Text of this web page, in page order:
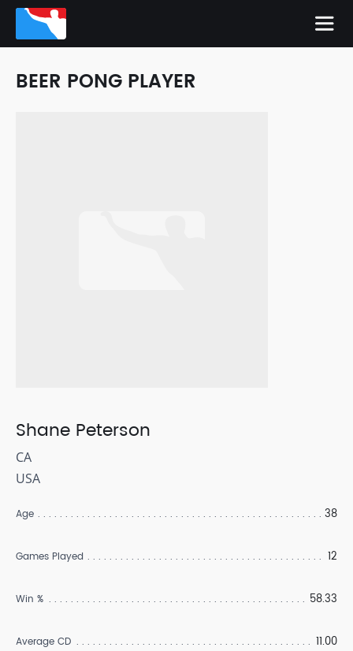
BEER PONG PLAYER
Shane Peterson
CA
USA
Age 38
Games Played 12
Win % 58.33
Average CD 11.00